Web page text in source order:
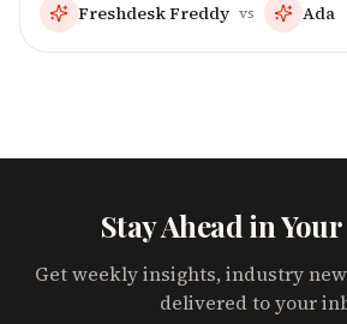
Freshdesk Freddy vs Ada
Stay Ahead in
Get weekly insights, industry
delivered to your